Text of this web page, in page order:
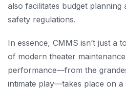
also facilitates budget planning
safety regulations.
In essence, CMMS isn’t just a
of modern theater
performance—from the
intimate play—takes place on a